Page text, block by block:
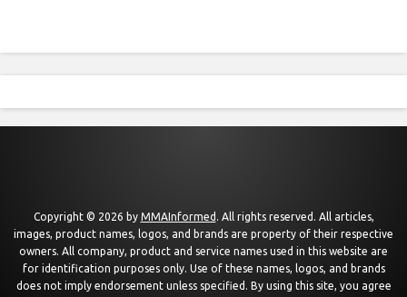
Copyright © 2026 by MMAInformed . All rights reserved. All articles,
images, product names, logos, and brands are property of their respective
owners. All company, product and service names used in this website are
for identification purposes only. Use of these names, logos, and brands
does not imply endorsement unless specified. By using this site, you agree